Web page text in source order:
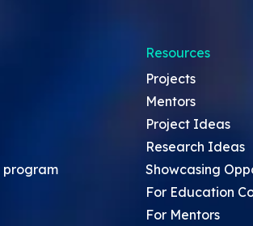
program
Resources
Projects
Mentors
Project Ideas
Research Ideas
Showcasing
For Education
For Mentors